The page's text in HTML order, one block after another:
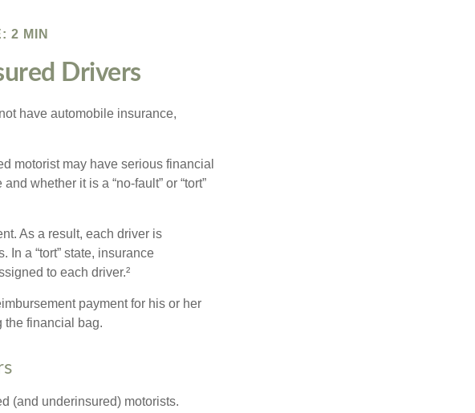
2 MIN
Drivers
have automobile insurance,
motorist may have serious financial
whether it is a “no-fault” or “tort”
As a result, each driver is
In a “tort” state, insurance
to each driver.²
payment for his or her
the financial bag.
(and underinsured) motorists.